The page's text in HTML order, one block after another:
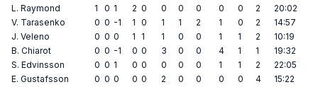
L. Raymond
1 0 1 2 0 0 0 0 0 0 2
20:02
V. Tarasenko
0 0 -1 1 0 1 1 2 1 0 2
14:57
J. Veleno
0 0 0 1 1 1 0 0 1 1 2
10:19
B. Chiarot
0 0 -1 0 0 3 0 0 4 1 1
19:32
S. Edvinsson
0 0 1 0 0 0 0 0 1 1 2
22:05
E. Gustafsson
0 0 0 0 0 2 0 0 0 0 4
15:22